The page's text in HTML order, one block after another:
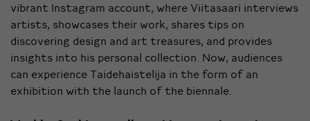
vibrant Instagram account, where Viitasaari interviews
artists, showcases their work, shares tips on
discovering design and art treasures, and provides
insights into his personal collection. Now, audiences
can experience Taidehaistelija in the form of an
exhibition with the launch of the biennale.